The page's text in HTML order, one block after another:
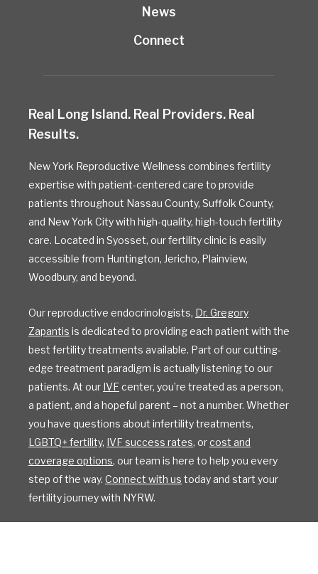
News
Connect
Real Long Island. Real Providers. Real
Results.
New York Reproductive Wellness combines fertility
expertise with patient-centered care to provide
patients throughout Nassau County, Suffolk County,
and New York City with high-quality, high-touch fertility
care. Located in Syosset, our fertility clinic is easily
accessible from Huntington, Jericho, Plainview,
Woodbury, and beyond.
Our reproductive endocrinologists, Dr. Gregory
Zapantis is dedicated to providing each patient with the
best fertility treatments available. Part of our cutting-
edge treatment paradigm is actually listening to our
patients. At our IVF center, you’re treated as a person,
a patient, and a hopeful parent – not a number. Whether
you have questions about infertility treatments,
LGBTQ+ fertility, IVF success rates, or cost and
coverage options, our team is here to help you every
step of the way. Connect with us today and start your
fertility journey with NYRW.